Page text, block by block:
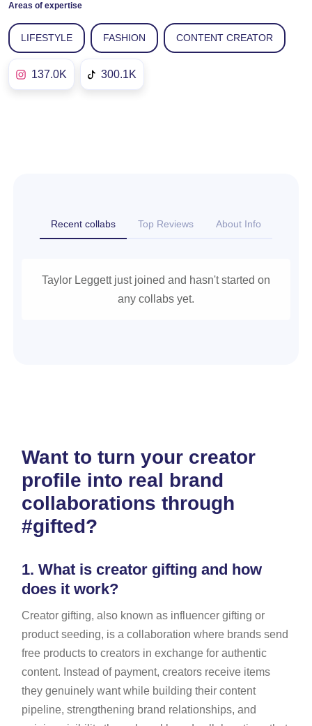
Areas of expertise
LIFESTYLE FASHION CONTENT CREATOR
137.0K 300.1K
Recent collabs Top Reviews About Info
Taylor Leggett just joined and hasn't started on
any collabs yet.
Want to turn your creator
profile into real brand
collaborations through
#gifted?
1. What is creator gifting and how
does it work?
Creator gifting, also known as influencer gifting or
product seeding, is a collaboration where brands send
free products to creators in exchange for authentic
content. Instead of payment, creators receive items
they genuinely want while building their content
pipeline, strengthening brand relationships, and